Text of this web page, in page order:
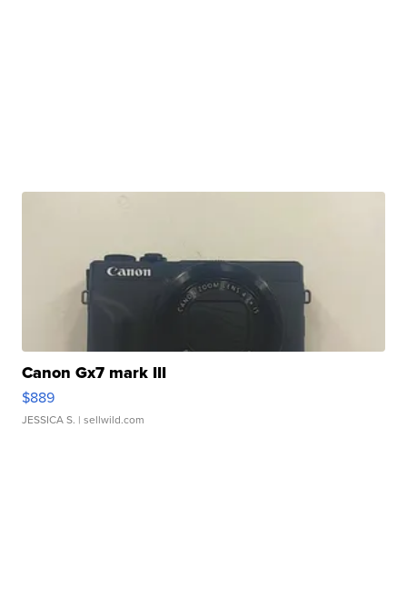
Canon Gx7 mark III
$889
JESSICA S. | sellwild.com